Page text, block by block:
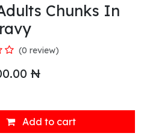
Chunks In
(0 review)
₦
Add to cart